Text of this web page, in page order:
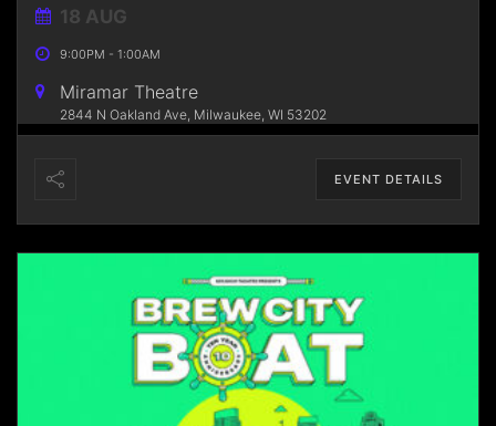
18 AUG
9:00PM - 1:00AM
Miramar Theatre
2844 N Oakland Ave, Milwaukee, WI 53202
EVENT DETAILS